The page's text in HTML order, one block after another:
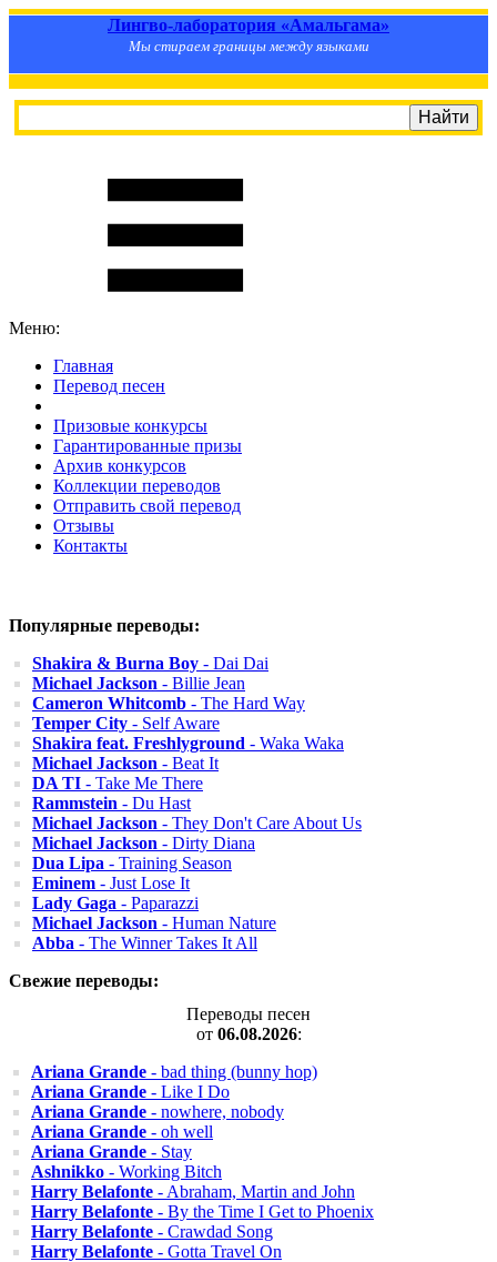
Лингво-лаборатория «Амальгама»
Мы стираем границы между языками
Меню:
Главная
Перевод песен
Призовые конкурсы
Гарантированные призы
Архив конкурсов
Коллекции переводов
Отправить свой перевод
Отзывы
Контакты
Популярные переводы:
Shakira & Burna Boy - Dai Dai
Michael Jackson - Billie Jean
Cameron Whitcomb - The Hard Way
Temper City - Self Aware
Shakira feat. Freshlyground - Waka Waka
Michael Jackson - Beat It
DA TI - Take Me There
Rammstein - Du Hast
Michael Jackson - They Don't Care About Us
Michael Jackson - Dirty Diana
Dua Lipa - Training Season
Eminem - Just Lose It
Lady Gaga - Paparazzi
Michael Jackson - Human Nature
Abba - The Winner Takes It All
Свежие переводы:
Переводы песен
от 06.08.2026:
Ariana Grande - bad thing (bunny hop)
Ariana Grande - Like I Do
Ariana Grande - nowhere, nobody
Ariana Grande - oh well
Ariana Grande - Stay
Ashnikko - Working Bitch
Harry Belafonte - Abraham, Martin and John
Harry Belafonte - By the Time I Get to Phoenix
Harry Belafonte - Crawdad Song
Harry Belafonte - Gotta Travel On